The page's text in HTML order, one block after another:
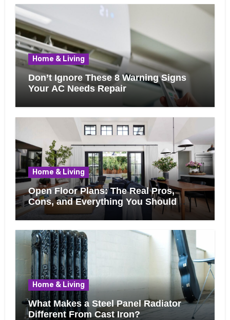
Home & Living
Don’t Ignore These 8 Warning Signs
Your AC Needs Repair
Home & Living
Open Floor Plans: The Real Pros,
Cons, and Everything You Should
Know Before Removing That Wall
Home & Living
What Makes a Steel Panel Radiator
Different From Cast Iron?